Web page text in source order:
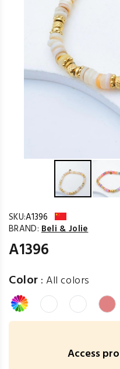
SKU:A1396
BRAND: Beli & Jolie
A1396
Color :All colors
Access